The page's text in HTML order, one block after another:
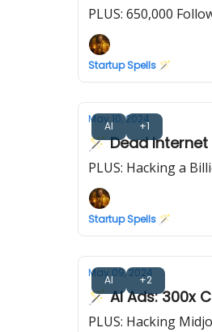
PLUS: 650,000
Startup Spells 🪄
AI +1
May 10, 2024
🪄 Dead
PLUS: Hacking a
Startup Spells 🪄
AI +2
May 09, 2024
🪄 AI Ads: 300x
PLUS: Hacking